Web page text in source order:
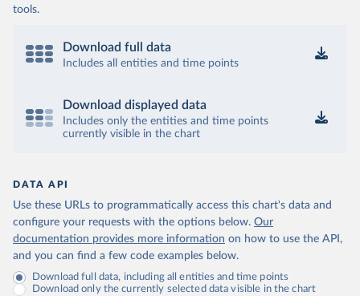
tools.
Download full data
Includes all entities and time points
Download displayed data
Includes only the entities and time points
currently visible in the chart
DATA API
Use these URLs to programmatically access this chart's data and
configure your requests with the options below. Our
documentation provides more information on how to use the API,
and you can find a few code examples below.
Download full data, including all entities and time points
Download only the currently selected data visible in the chart